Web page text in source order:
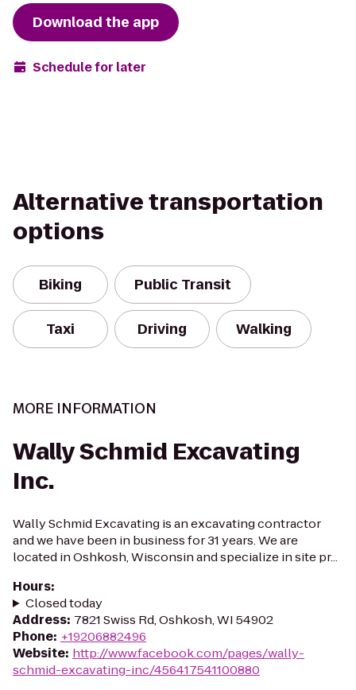
Download the app
Schedule for later
Alternative transportation
options
Biking Public Transit
Taxi Driving Walking
MORE INFORMATION
Wally Schmid Excavating
Inc.
Wally Schmid Excavating is an excavating contractor
and we have been in business for 31 years. We are
located in Oshkosh, Wisconsin and specialize in site pr...
Hours:
Closed today
Address: 7821 Swiss Rd, Oshkosh, WI 54902
Phone: +19206882496
Website: http://www.facebook.com/pages/wally-
schmid-excavating-inc/456417541100880